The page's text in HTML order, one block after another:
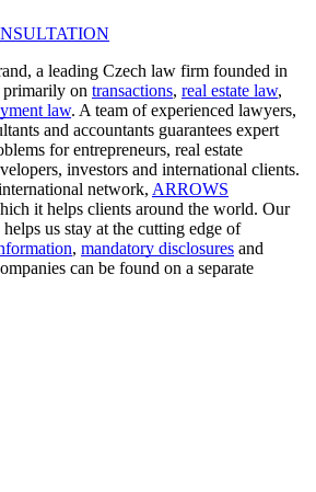
a leading Czech law firm founded in
primarily on transactions, real estate law,
law. A team of experienced lawyers,
and accountants guarantees expert
for entrepreneurs, real estate
investors and international clients.
network, ARROWS
it helps clients around the world. Our
us stay at the cutting edge of
, mandatory disclosures and
can be found on a separate